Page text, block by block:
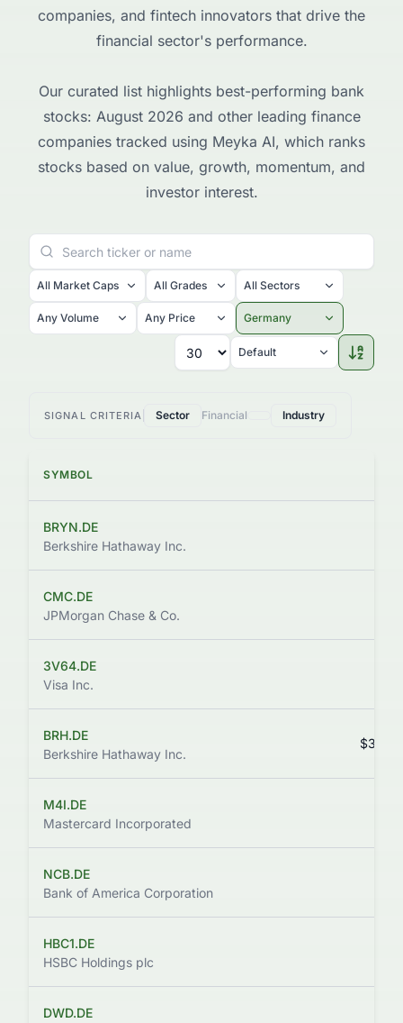
companies, and fintech innovators that drive the
financial sector's performance.
Our curated list highlights best-performing bank
stocks: August 2026 and other leading finance
companies tracked using Meyka AI, which ranks
stocks based on value, growth, momentum, and
investor interest.
All Market Caps All Grades All Sectors
Any Volume Any Price Germany
Default
SIGNAL CRITERIA Sector Financial Industry
SYMBOL
BRYN.DE
Berkshire Hathaway Inc.
CMC.DE
JPMorgan Chase & Co.
3V64.DE
Visa Inc.
BRH.DE
Berkshire Hathaway Inc.
M4I.DE
Mastercard Incorporated
NCB.DE
Bank of America Corporation
HBC1.DE
HSBC Holdings plc
DWD.DE